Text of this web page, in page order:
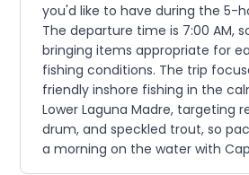
you'd like to have during the 5-
The departure time is 7:00 AM,
bringing items appropriate for
fishing conditions. The trip
friendly inshore fishing in the
Lower Laguna Madre, targeting
drum, and speckled trout, so
a morning on the water with